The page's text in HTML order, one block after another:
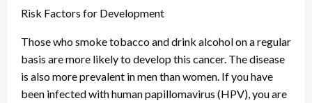
Risk Factors for Development
Those who smoke tobacco and drink alcohol on a regular
basis are more likely to develop this cancer. The disease
is also more prevalent in men than women. If you have
been infected with human papillomavirus (HPV), you are